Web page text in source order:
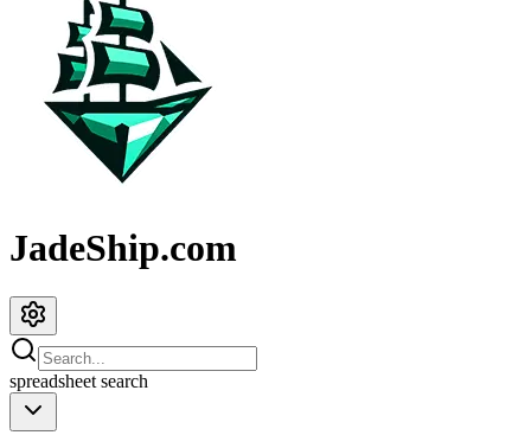
JadeShip.com
spreadsheet search